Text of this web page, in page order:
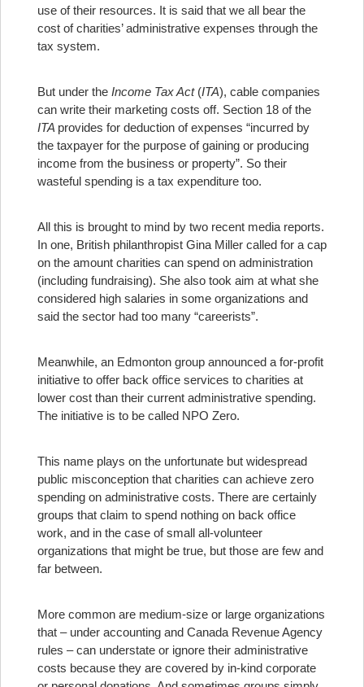
use of their resources. It is said that we all bear the
cost of charities’ administrative expenses through the
tax system.
But under the Income Tax Act (ITA), cable companies
can write their marketing costs off. Section 18 of the
ITA provides for deduction of expenses “incurred by
the taxpayer for the purpose of gaining or producing
income from the business or property”. So their
wasteful spending is a tax expenditure too.
All this is brought to mind by two recent media reports.
In one, British philanthropist Gina Miller called for a cap
on the amount charities can spend on administration
(including fundraising). She also took aim at what she
considered high salaries in some organizations and
said the sector had too many “careerists”.
Meanwhile, an Edmonton group announced a for-profit
initiative to offer back office services to charities at
lower cost than their current administrative spending.
The initiative is to be called NPO Zero.
This name plays on the unfortunate but widespread
public misconception that charities can achieve zero
spending on administrative costs. There are certainly
groups that claim to spend nothing on back office
work, and in the case of small all-volunteer
organizations that might be true, but those are few and
far between.
More common are medium-size or large organizations
that – under accounting and Canada Revenue Agency
rules – can understate or ignore their administrative
costs because they are covered by in-kind corporate